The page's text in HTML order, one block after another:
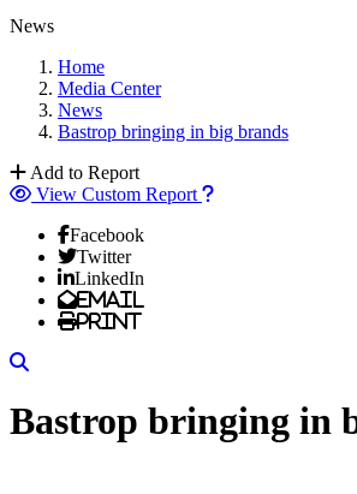
News
Home
Media Center
News
Bastrop bringing in big brands
Add to Report
View Custom Report
Facebook
Twitter
LinkedIn
Email
Print
Bastrop bringing in